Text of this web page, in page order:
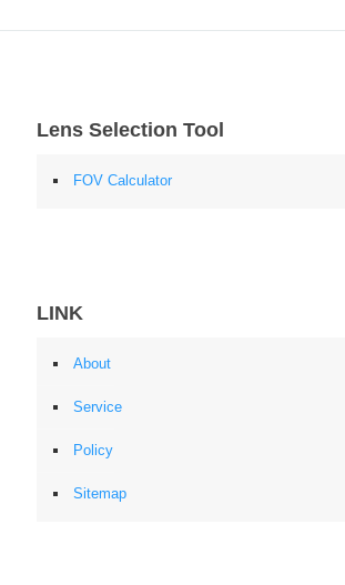
Lens Selection Tool
FOV Calculator
LINK
About
Service
Policy
Sitemap